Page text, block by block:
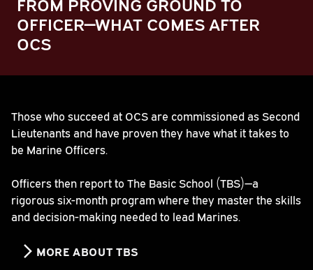
OFFICER—WHAT COMES AFTER
OCS
Play
Video
Those who succeed at OCS are commissioned as Second
Lieutenants and have proven they have what it takes to
be Marine Officers.
Officers then report to The Basic School (TBS)—a
rigorous six-month program where they master the skills
and decision-making needed to lead Marines.
MORE ABOUT TBS